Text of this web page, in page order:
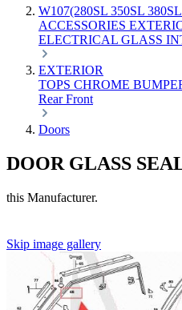
W107(280SL 350SL
ACCESSORIES
ELECTRICAL GLASS
EXTERIOR
TOPS CHROME
RearFront
Doors
DOOR GLASS
this Manufacturer.
Skip image gallery